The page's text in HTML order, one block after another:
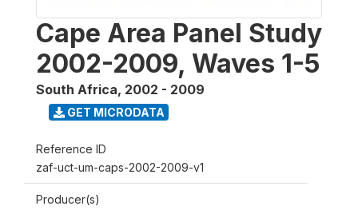
Cape Area Panel Study
2002-2009, Waves 1-5
South Africa, 2002 - 2009
GET MICRODATA
Reference ID
zaf-uct-um-caps-2002-2009-v1
Producer(s)